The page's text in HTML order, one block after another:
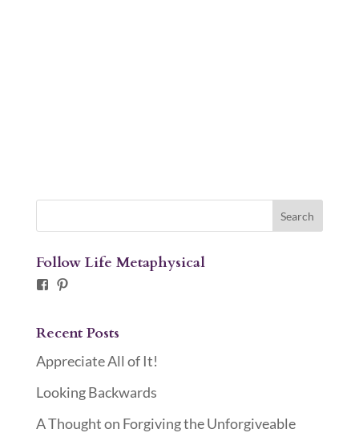
Follow Life Metaphysical
Facebook
Pinterest
Recent Posts
Appreciate All of It!
Looking Backwards
A Thought on Forgiving the Unforgiveable